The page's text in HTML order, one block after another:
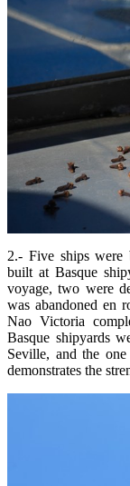
2.- Five ships
built at Basque
voyage, two were
was abandoned en
Nao Victoria
Basque shipyards
Seville, and the
demonstrates the